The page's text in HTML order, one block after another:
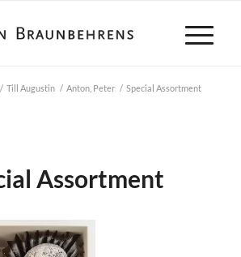
/ Till Augustin / Anton, Peter / Special Assortment
Assortment